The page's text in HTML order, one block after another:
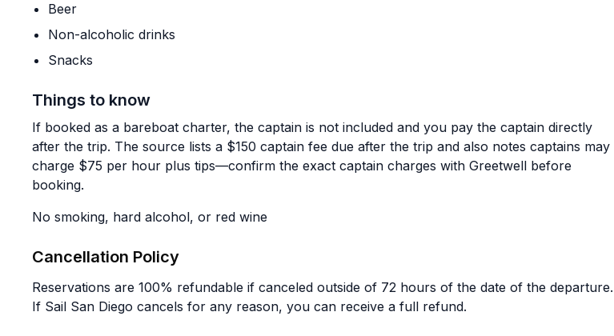
Beer
Non-alcoholic drinks
Snacks
Things to know
If booked as a bareboat charter, the captain is not included and you pay the captain directly
after the trip. The source lists a $150 captain fee due after the trip and also notes captains may
charge $75 per hour plus tips—confirm the exact captain charges with Greetwell before
booking.
No smoking, hard alcohol, or red wine
Cancellation Policy
Reservations are 100% refundable if canceled outside of 72 hours of the date of the departure.
If Sail San Diego cancels for any reason, you can receive a full refund.